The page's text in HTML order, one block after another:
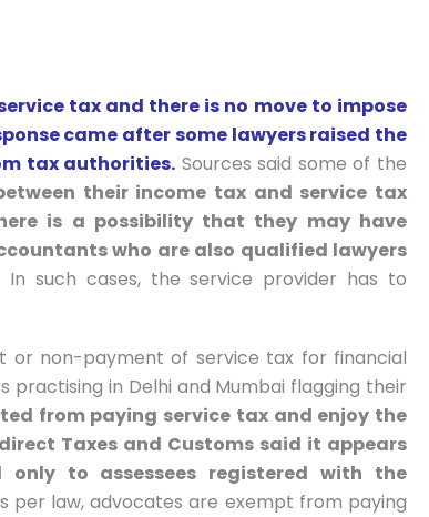
tax and there is no move to impose
came after some lawyers raised the
tax authorities. Sources said some of the
their income tax and service tax
is a possibility that they may have
who are also qualified lawyers
In such cases, the service provider has to
or non-payment of service tax for financial
practising in Delhi and Mumbai flagging their
from paying service tax and enjoy the
Taxes and Customs said it appears
to assessees registered with the
per law, advocates are exempt from paying